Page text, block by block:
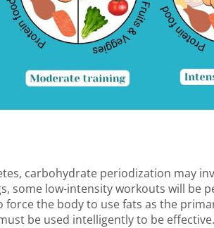
carbohydrate periodization may
some low-intensity workouts will be
force the body to use fats as the
be used intelligently to be effective.